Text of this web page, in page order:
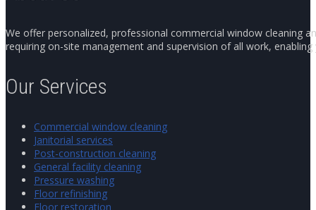
We offer personalized, professional commercial window cleaning
requiring on-site management and supervision of all work,
Our Services
Commercial window cleaning
Janitorial services
Post-construction cleaning
General facility cleaning
Pressure washing
Floor refinishing
Floor restoration